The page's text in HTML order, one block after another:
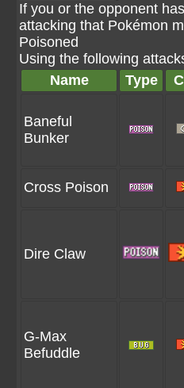
If you or the opponent
attacking that Pokémon
Poisoned
Using the following
Name
Type
Baneful
Bunker
Cross Poison
Dire Claw
G-Max
Befuddle